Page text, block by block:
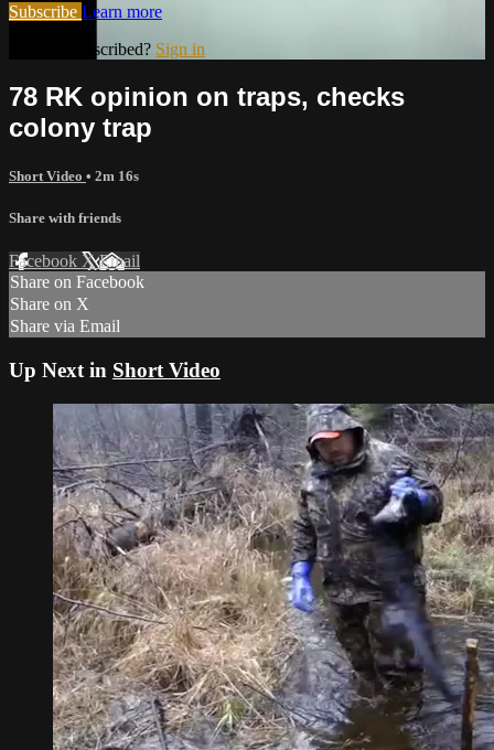
Subscribe Learn more
Already subscribed? Sign in
78 RK opinion on traps, checks
colony trap
Short Video • 2m 16s
Share with friends
Facebook XEmail
Share on Facebook
Share on X
Share via Email
Up Next in Short Video